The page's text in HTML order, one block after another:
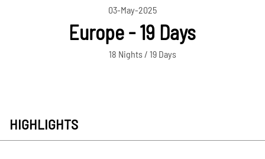
03-May-2025
Europe - 19 Days
18 Nights / 19 Days
HIGHLIGHTS